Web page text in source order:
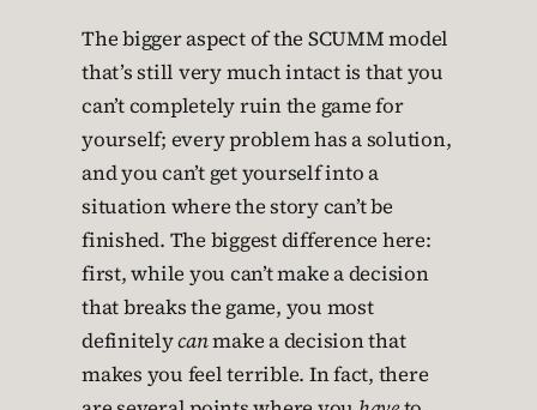
The bigger aspect of the SCUMM model
that’s still very much intact is that you
can’t completely ruin the game for
yourself; every problem has a solution,
and you can’t get yourself into a
situation where the story can’t be
finished. The biggest difference here:
first, while you can’t make a decision
that breaks the game, you most
definitelycanmake a decision that
makes you feel terrible. In fact, there